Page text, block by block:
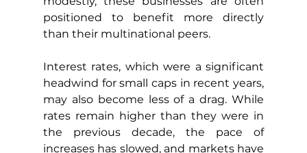
positioned to benefit more directly
than their multinational peers.
Interest rates, which were a significant
headwind for small caps in recent years,
may also become less of a drag. While
rates remain higher than they were in
the previous decade, the pace of
increases has slowed, and markets have